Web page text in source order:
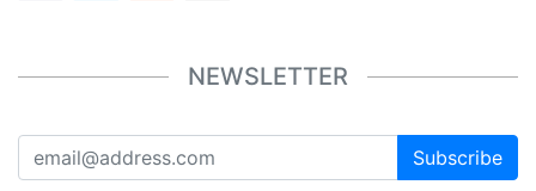
NEWSLETTER
Subscribe